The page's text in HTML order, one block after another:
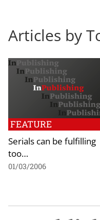
Articles by
FEATURE
Serials can be fulfilling
too…
01/03/2006